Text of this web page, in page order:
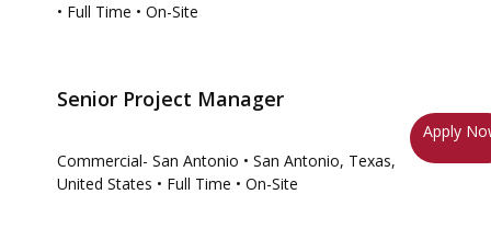
• Full Time • On-Site
Senior Project Manager
Commercial- San Antonio • San Antonio, Texas,
United States • Full Time • On-Site
Apply